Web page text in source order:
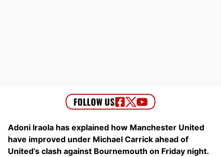
Adoni Iraola has explained how Manchester United
have improved under Michael Carrick ahead of
United’s clash against Bournemouth on Friday night.